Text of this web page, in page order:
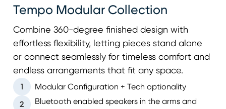
Tempo Modular Collection
Combine 360-degree finished design with
effortless flexibility, letting pieces stand alone
or connect seamlessly for timeless comfort and
endless arrangements that fit any space.
1 Modular Configuration + Tech optionality
2
Bluetooth enabled speakers in the arms and